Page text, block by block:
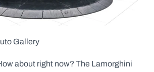
Gallery
about right now? The Lamorghini